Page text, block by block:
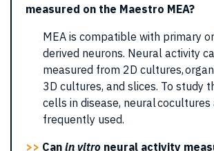
measured on the Maestro MEA?
MEA is compatible with primary
derived neurons. Neural activity
measured from 2D cultures,
3D cultures, and slices. To study
cells in disease, neural cocultures
frequently used.
>> Can in vitro neural activity